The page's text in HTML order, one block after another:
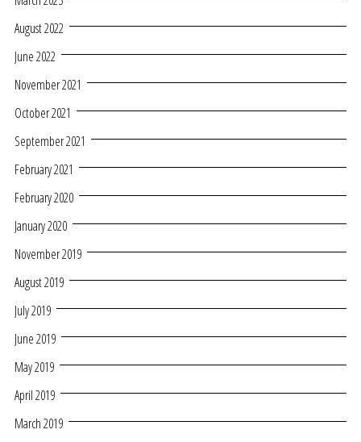
August 2022
June 2022
November 2021
October 2021
September 2021
February 2021
February 2020
January 2020
November 2019
August 2019
July 2019
June 2019
May 2019
April 2019
March 2019